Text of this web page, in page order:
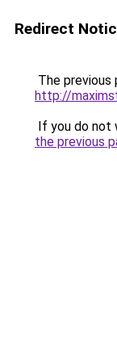
Redirect
The previous
http://
If you do not
the previous